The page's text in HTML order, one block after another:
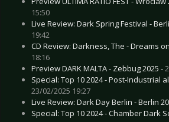
15:50
Live Review: Dark Spring Festival -
19:42
CD Review: Darkness, The - Dreams
18:16
Preview DARK MALTA - Zebbug 2025 -
Special: Top 10 2024 - Post-Industrial
23/02/2025 19:27
Live Review: Dark Day Berlin - Berlin
Special: Top 10 2024 - Chamber Dark